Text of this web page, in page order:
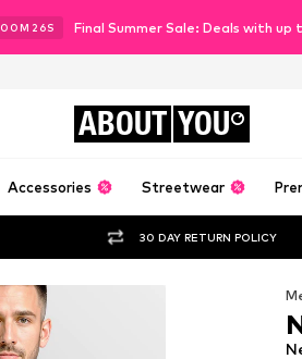
00M 24S Final Summer Sale: Deals with
ABOUT YOU
Accessories Streetwear
30 DAY RETURN POLICY